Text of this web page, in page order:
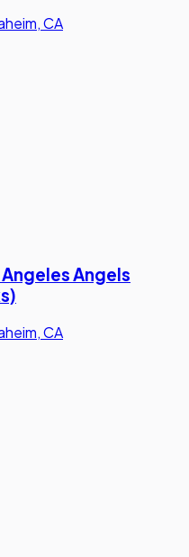
CA
Angels
CA